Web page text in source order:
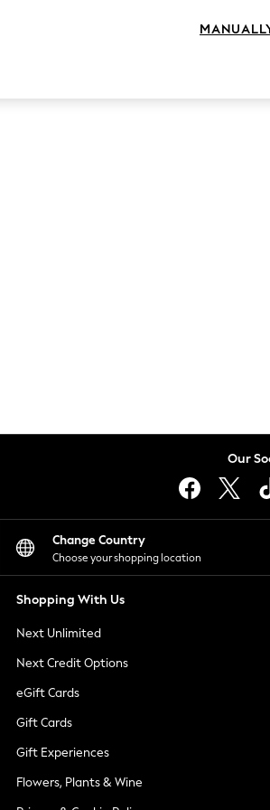
Our
Change Country
Choose your shopping location
Shopping With Us
Next Unlimited
Next Credit Options
eGift Cards
Gift Cards
Gift Experiences
Flowers, Plants & Wine